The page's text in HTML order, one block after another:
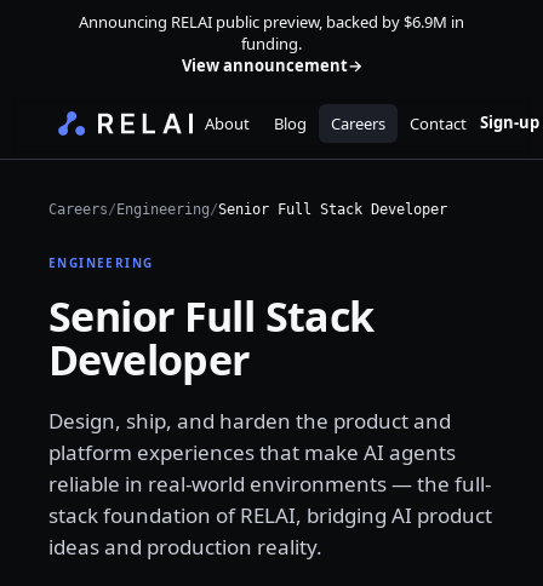
Announcing RELAI public preview, backed by $6.9M in
funding.
View announcement→
About Blog Careers Contact Sign-up
Careers/ Engineering/Senior Full Stack Developer
ENGINEERING
Senior Full Stack
Developer
Design, ship, and harden the product and
platform experiences that make AI agents
reliable in real-world environments — the full-
stack foundation of RELAI, bridging AI product
ideas and production reality.